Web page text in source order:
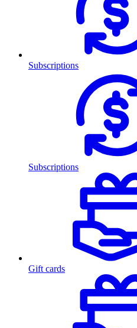
Subscriptions
Subscriptions
Gift cards